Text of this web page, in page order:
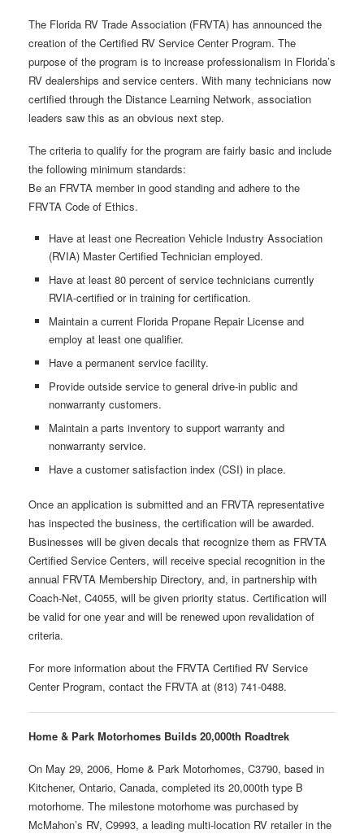
The Florida RV Trade Association (FRVTA) has announced the
creation of the Certified RV Service Center Program. The
purpose of the program is to increase professionalism in Florida’s
RV dealerships and service centers. With many technicians now
certified through the Distance Learning Network, association
leaders saw this as an obvious next step.
The criteria to qualify for the program are fairly basic and include
the following minimum standards:
Be an FRVTA member in good standing and adhere to the
FRVTA Code of Ethics.
Have at least one Recreation Vehicle Industry Association
(RVIA) Master Certified Technician employed.
Have at least 80 percent of service technicians currently
RVIA-certified or in training for certification.
Maintain a current Florida Propane Repair License and
employ at least one qualifier.
Have a permanent service facility.
Provide outside service to general drive-in public and
nonwarranty customers.
Maintain a parts inventory to support warranty and
nonwarranty service.
Have a customer satisfaction index (CSI) in place.
Once an application is submitted and an FRVTA representative
has inspected the business, the certification will be awarded.
Businesses will be given decals that recognize them as FRVTA
Certified Service Centers, will receive special recognition in the
annual FRVTA Membership Directory, and, in partnership with
Coach-Net, C4055, will be given priority status. Certification will
be valid for one year and will be renewed upon revalidation of
criteria.
For more information about the FRVTA Certified RV Service
Center Program, contact the FRVTA at (813) 741-0488.
Home & Park Motorhomes Builds 20,000th Roadtrek
On May 29, 2006, Home & Park Motorhomes, C3790, based in
Kitchener, Ontario, Canada, completed its 20,000th type B
motorhome. The milestone motorhome was purchased by
McMahon’s RV, C9993, a leading multi-location RV retailer in the